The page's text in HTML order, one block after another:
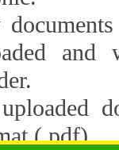
(.pdf).